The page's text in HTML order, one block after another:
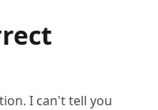
I can't tell you